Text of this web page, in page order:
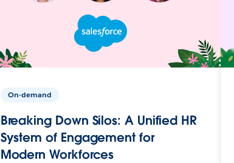
On-demand
Breaking Down Silos: A Unified HR
System of Engagement for
Modern Workforces